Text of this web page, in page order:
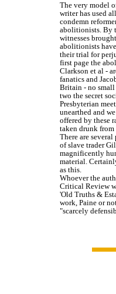
The very model
writer has used
condemn
abolitionists. By
witnesses
abolitionists
their trial for
first page the
Clarkson et al -
fanatics and
Britain - no
two the secret
Presbyterian
unearthed and
offered by these
taken drunk from
There are
of slave trader
magnificently
material.
as this.
Whoever the
Critical Review
'Old Truths &
work, Paine or
"scarcely